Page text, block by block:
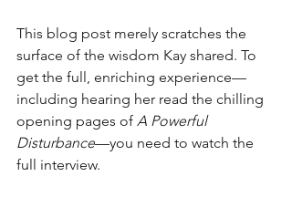
This blog post merely scratches the
surface of the wisdom Kay shared. To
get the full, enriching experience—
including hearing her read the chilling
opening pages of A Powerful
Disturbance—you need to watch the
full interview.